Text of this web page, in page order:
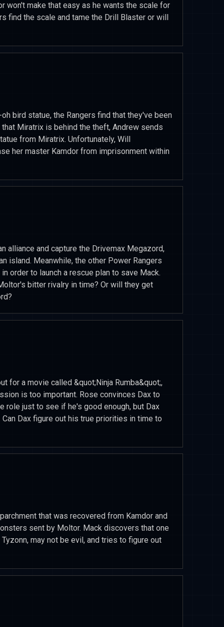
won't make that easy as he wants the scale for
find the scale and tame the Drill Blaster or will
bird statue, the Rangers find that they've been
Miratrix is behind the theft, Andrew sends
from Miratrix. Unfortunately, Will
her master Kamdor from imprisonment within
alliance and capture the Drivemax Megazord,
island. Meanwhile, the other Power Rangers
order to launch a rescue plan to save Mack.
bitter rivalry in time? Or will they get
for a movie called &quot;Ninja Rumba&quot;,
is too important. Rose convinces Dax to
role just to see if he's good enough, but Dax
Dax figure out his true priorities in time to
that was recovered from Kamdor and
sent by Moltor. Mack discovers that one
may not be evil, and tries to figure out